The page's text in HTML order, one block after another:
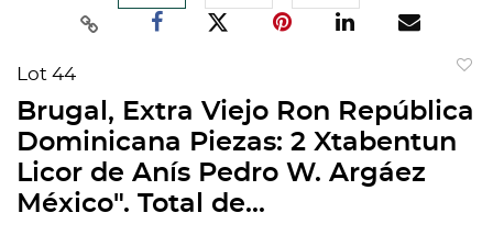
Lot 44
Brugal, Extra Viejo Ron República
Dominicana Piezas: 2 Xtabentun
Licor de Anís Pedro W. Argáez
México". Total de...